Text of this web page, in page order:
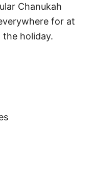
Chanukah
for at
holiday.